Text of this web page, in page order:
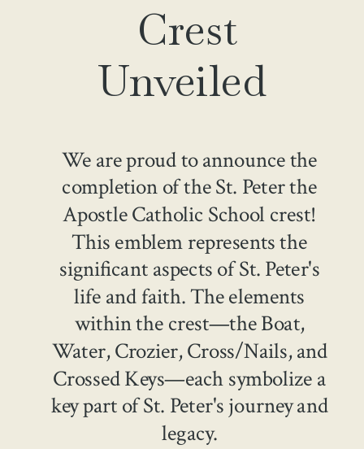
We are proud to announce the
completion of the St. Peter the
Apostle Catholic School crest!
This emblem represents the
significant aspects of St. Peter's
life and faith. The elements
within the crest—the Boat,
Water, Crozier, Cross/Nails, and
Crossed Keys—each symbolize a
key part of St. Peter's journey and
legacy.
Crest
Unveiled